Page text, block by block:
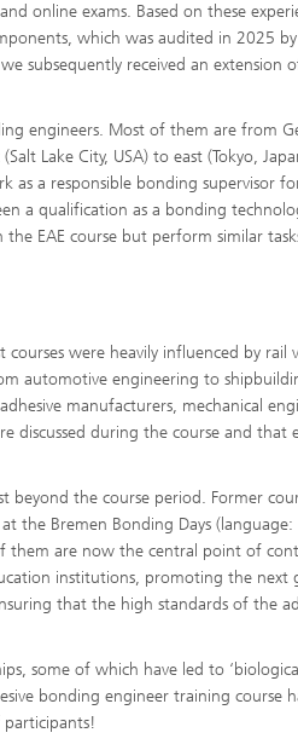
online exams. Based on these
which was audited in 2025 by
subsequently received an extension
engineers. Most of them are from
Lake City, USA) to east (Tokyo,
as a responsible bonding supervisor
a qualification as a bonding
EAE course but perform similar
were heavily influenced by rail
automotive engineering to
manufacturers, mechanical
discussed during the course and that
the course period. Former
the Bremen Bonding Days (language:
them are now the central point of
institutions, promoting the next
that the high standards of the
some of which have led to
bonding engineer training course
participants!